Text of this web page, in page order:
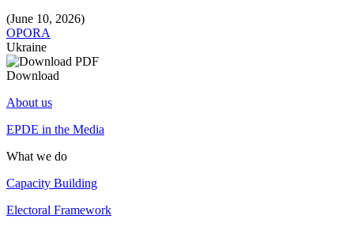
(June 10, 2026)
OPORA
Ukraine
Download
About us
EPDE in the Media
What we do
Capacity Building
Electoral Framework